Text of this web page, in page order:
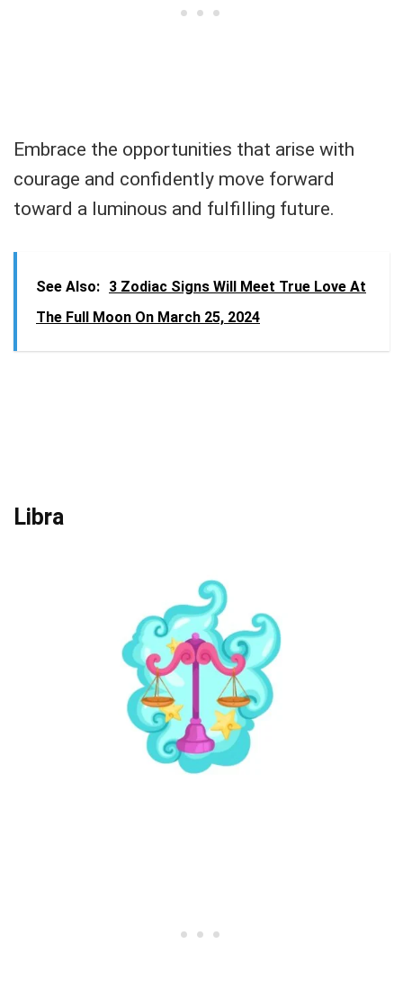
Embrace the opportunities that arise with
courage and confidently move forward
toward a luminous and fulfilling future.
See Also: 3 Zodiac Signs Will Meet True Love At
The Full Moon On March 25, 2024
Libra